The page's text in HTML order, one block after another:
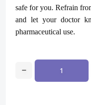
safe for you. Refrain
and let your doctor
pharmaceutical use.